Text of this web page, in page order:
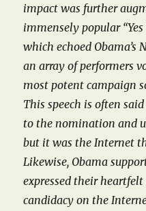
impact was further
immensely popular “Yes
which echoed Obama’s
an array of performers
most potent campaign
This speech is often
to the nomination and
but it was the Internet
Likewise, Obama
expressed their
candidacy on the